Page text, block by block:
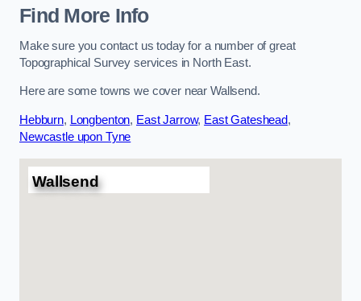
Find More Info
Make sure you contact us today for a number of great
Topographical Survey services in North East.
Here are some towns we cover near Wallsend.
Hebburn, Longbenton, East Jarrow, East Gateshead,
Newcastle upon Tyne
Wallsend